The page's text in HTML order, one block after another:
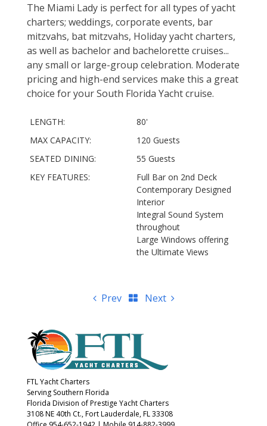
The Miami Lady is perfect for all types of yacht
charters; weddings, corporate events, bar
mitzvahs, bat mitzvahs, Holiday yacht charters,
as well as bachelor and bachelorette cruises...
any small or large-group celebration. Moderate
pricing and high-end services make this a great
choice for your South Florida Yacht cruise.
LENGTH:
80'
MAX CAPACITY:
120 Guests
SEATED DINING:
55 Guests
KEY FEATURES:
Full Bar on 2nd Deck
Contemporary Designed
Interior
Integral Sound System
throughout
Large Windows offering
the Ultimate Views
Prev Next
FTL Yacht Charters
Serving Southern Florida
Florida Division of Prestige Yacht Charters
3108 NE 40th Ct., Fort Lauderdale, FL 33308